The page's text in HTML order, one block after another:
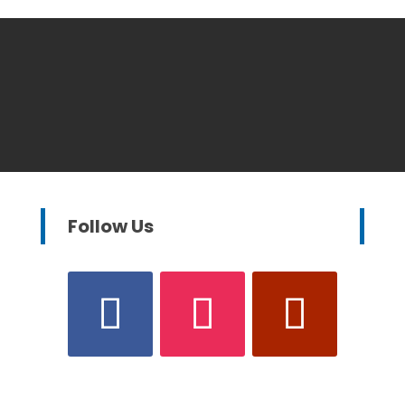
Follow Us